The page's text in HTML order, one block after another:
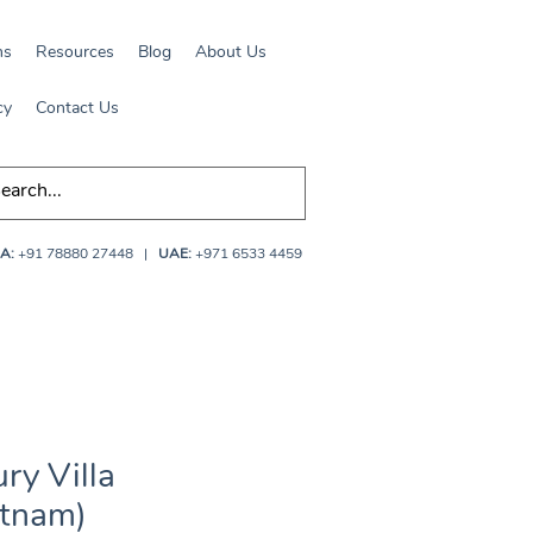
Resources Blog About Us
Contact Us
+91 78880 27448 | UAE:+971 6533 4459
Villa